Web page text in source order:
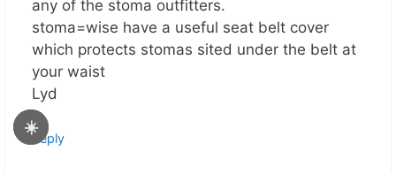
☀️
any of the stoma outfitters.
stoma=wise have a useful seat belt cover
which protects stomas sited under the belt at
your waist
Lyd
Reply